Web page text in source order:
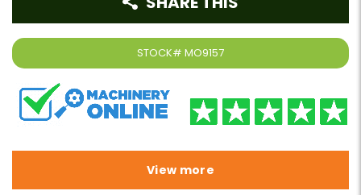
STOCK# MO9157
View more